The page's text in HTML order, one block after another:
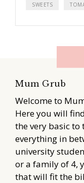
SWEETS
Mum Grub
Welcome to
Here you will
the very basic to
everything in
university
or a family of 4,
that will fit the